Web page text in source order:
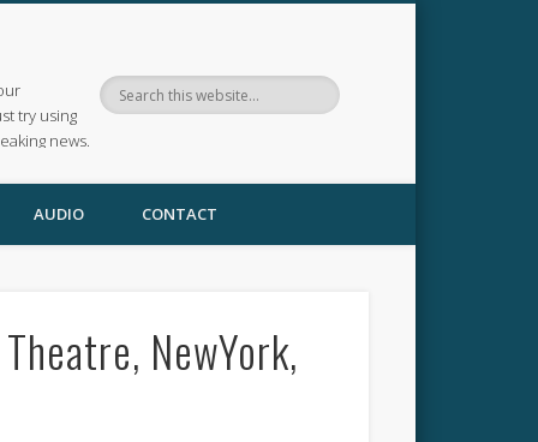
try using
news.
AUDIO CONTACT
NewYork,